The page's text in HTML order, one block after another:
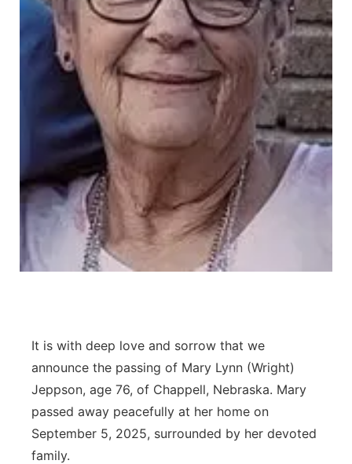
Contact
Advertise
Flood Communications
Metro
Northeast
Panhandle
Platte Valley
River Country
Sandhills
Southeast
It is with deep love and sorrow that we
announce the passing of Mary Lynn (Wright)
Jeppson, age 76, of Chappell, Nebraska. Mary
passed away peacefully at her home on
September 5, 2025, surrounded by her devoted
family.